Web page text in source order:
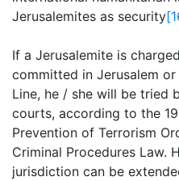
Jerusalemites as security
If a Jerusalemite is
committed in Jerusalem
Line, he / she will be tried
courts, according to the
Prevention of Terrorism
Criminal Procedures Law.
jurisdiction can be